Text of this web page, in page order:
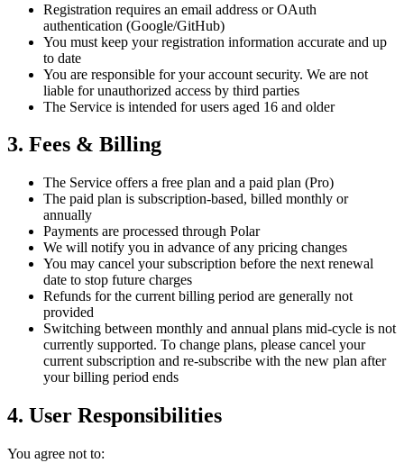
Registration requires an email address or OAuth
authentication (Google/GitHub)
You must keep your registration information accurate and up
to date
You are responsible for your account security. We are not
liable for unauthorized access by third parties
The Service is intended for users aged 16 and older
3. Fees & Billing
The Service offers a free plan and a paid plan (Pro)
The paid plan is subscription-based, billed monthly or
annually
Payments are processed through Polar
We will notify you in advance of any pricing changes
You may cancel your subscription before the next renewal
date to stop future charges
Refunds for the current billing period are generally not
provided
Switching between monthly and annual plans mid-cycle is not
currently supported. To change plans, please cancel your
current subscription and re-subscribe with the new plan after
your billing period ends
4. User Responsibilities
You agree not to: